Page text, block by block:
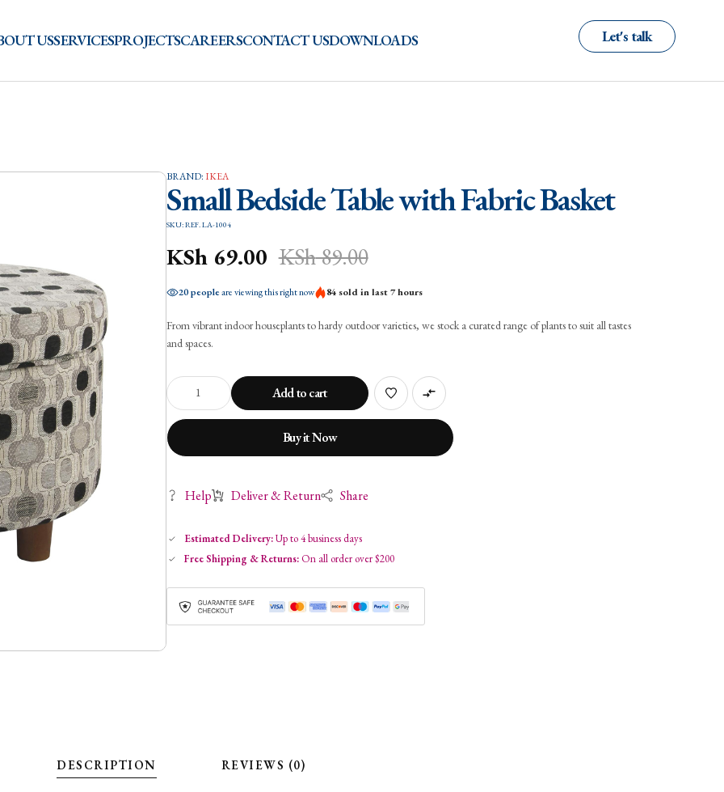
USSERVICESPROJECTSCAREERSCONTACT USDOWNLOADS Let's talk
BRAND: IKEA
Small Bedside Table with Fabric Basket
SKU: REF. LA-1004
KSh89.00
KSh69.00
20 peopleare viewing this right now 84 sold in last 7 hours
From vibrant indoor houseplants to hardy outdoor varieties, we stock a curated range of plants to suit all tastes
and spaces.
Add to cart
Buy it Now
Help Deliver & Return Share
Estimated Delivery:Up to 4 business days
Free Shipping & Returns:On all order over $200
DESCRIPTION REVIEWS (0)